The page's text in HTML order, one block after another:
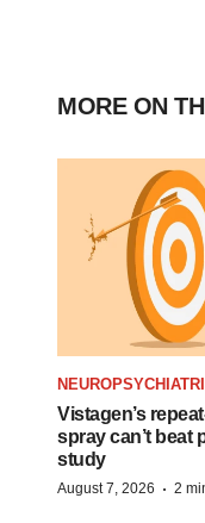
MORE ON
Vistagen’s
spray can’t beat
study
August 7, 2026 · 2